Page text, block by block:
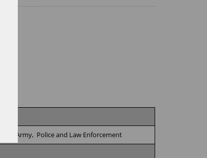
Army, Police and Law Enforcement